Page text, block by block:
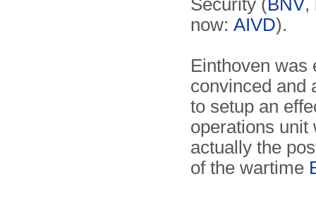
Security (BNV,
now: AIVD).
Einthoven was
convinced and
to setup an
operations unit
actually the
of the wartime